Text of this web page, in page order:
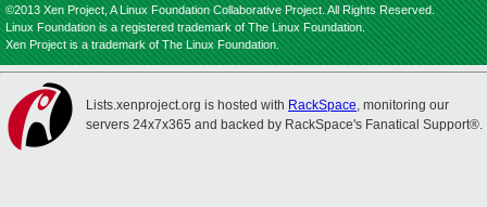
©2013 Xen Project, A Linux Foundation Collaborative Project. All Rights Reserved.
Linux Foundation is a registered trademark of The Linux Foundation.
Xen Project is a trademark of The Linux Foundation.
Lists.xenproject.org is hosted with RackSpace, monitoring our
servers 24x7x365 and backed by RackSpace's Fanatical Support®.